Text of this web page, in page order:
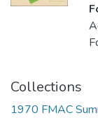
Collections
1970 FMAC